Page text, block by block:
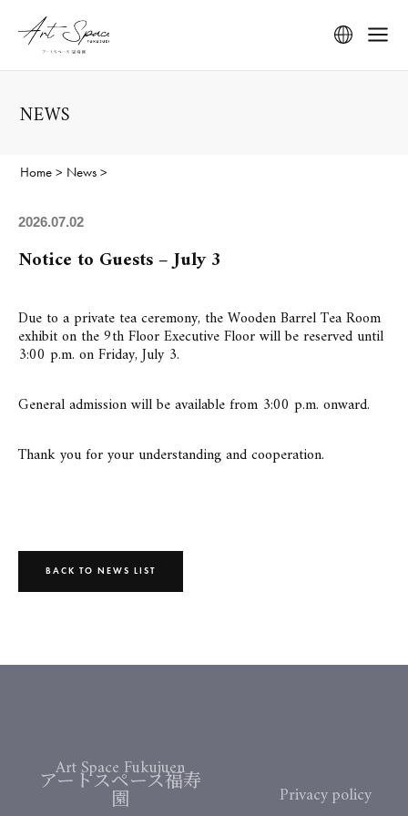
NEWS
Home > News>
2026.07.02
Notice to Guests – July 3
Due to a private tea ceremony, the Wooden Barrel Tea Room
exhibit on the 9th Floor Executive Floor will be reserved until
3:00 p.m. on Friday, July 3.
General admission will be available from 3:00 p.m. onward.
Thank you for your understanding and cooperation.
BACK TO NEWS LIST
Art Space Fukujuen
アートスペース福寿
園 Privacy policy